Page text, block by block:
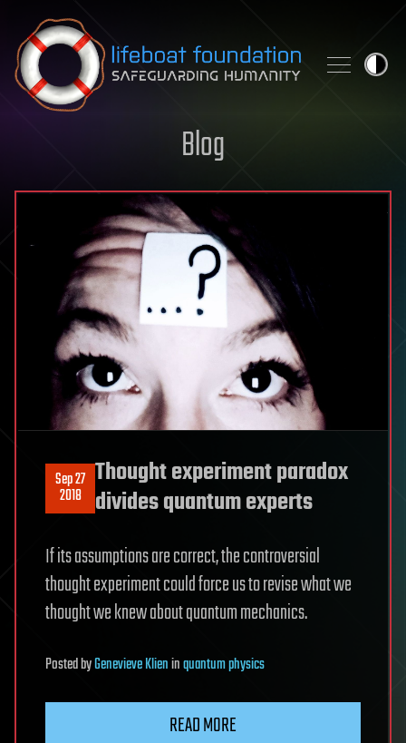
Skip to content
Blog
Sep 27
2018
Thought experiment paradox
divides quantum experts
If its assumptions are correct, the controversial
thought experiment could force us to revise what we
thought we knew about quantum mechanics.
PostedbyGenevieve Klieninquantum physics
READ MORE